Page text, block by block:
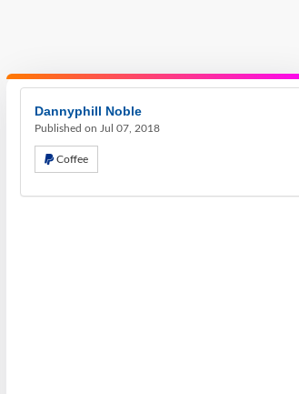
Dannyphill Noble
Published on Jul 07, 2018
Coffee